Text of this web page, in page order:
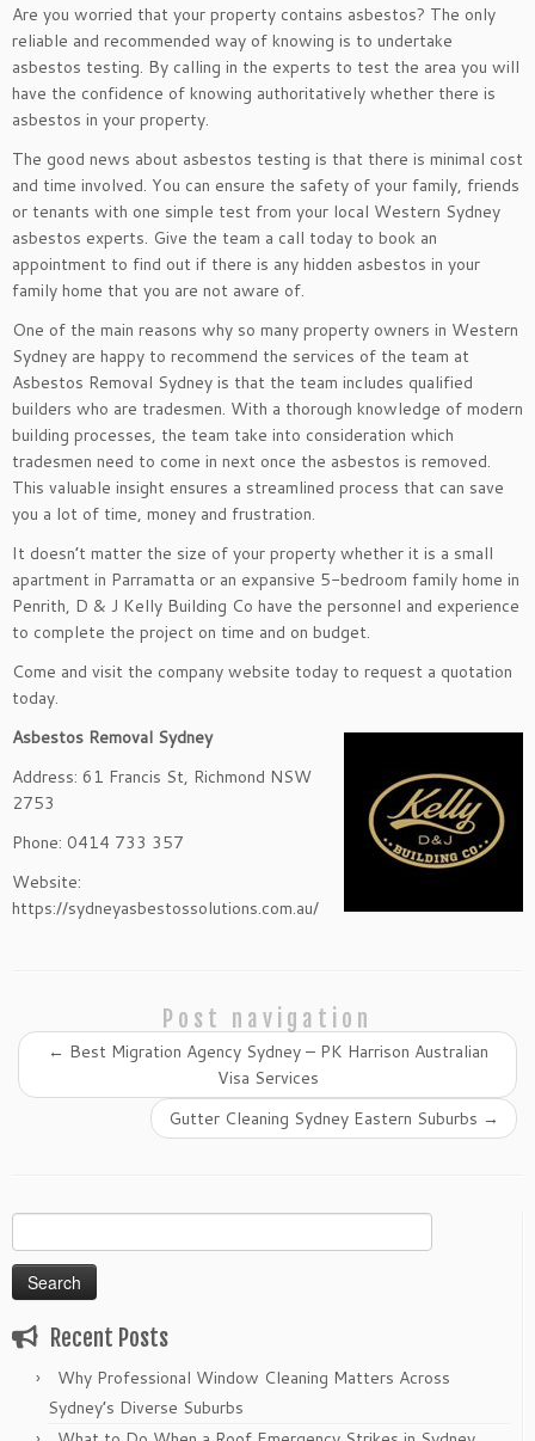
Are you worried that your property contains asbestos? The only
reliable and recommended way of knowing is to undertake
asbestos testing. By calling in the experts to test the area you will
have the confidence of knowing authoritatively whether there is
asbestos in your property.
The good news about asbestos testing is that there is minimal cost
and time involved. You can ensure the safety of your family, friends
or tenants with one simple test from your local Western Sydney
asbestos experts. Give the team a call today to book an
appointment to find out if there is any hidden asbestos in your
family home that you are not aware of.
One of the main reasons why so many property owners in Western
Sydney are happy to recommend the services of the team at
Asbestos Removal Sydney is that the team includes qualified
builders who are tradesmen. With a thorough knowledge of modern
building processes, the team take into consideration which
tradesmen need to come in next once the asbestos is removed.
This valuable insight ensures a streamlined process that can save
you a lot of time, money and frustration.
It doesn’t matter the size of your property whether it is a small
apartment in Parramatta or an expansive 5-bedroom family home in
Penrith, D & J Kelly Building Co have the personnel and experience
to complete the project on time and on budget.
Come and visit the company website today to request a quotation
today.
Asbestos Removal Sydney
Address: 61 Francis St, Richmond NSW
2753
Phone: 0414 733 357
Website:
https://sydneyasbestossolutions.com.au/
Post navigation
← Best Migration Agency Sydney – PK Harrison Australian
Visa Services
Gutter Cleaning Sydney Eastern Suburbs →
Search
for:
Recent Posts
Why Professional Window Cleaning Matters Across
Sydney’s Diverse Suburbs